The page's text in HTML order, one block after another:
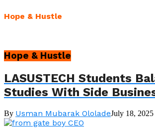
Hope & Hustle
Hope & Hustle
LASUSTECH Students
Studies With Side
By Usman Mubarak OloladeJuly 18, 2025